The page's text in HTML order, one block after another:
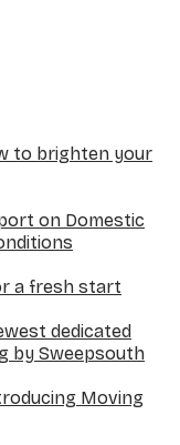
to brighten your
on Domestic
a fresh start
dedicated
by Sweepsouth
Moving